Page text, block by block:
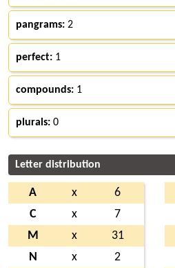
pangrams: 2
perfect: 1
compounds: 1
plurals: 0
Letter distribution
A x
6
C
x
7
M
x
31
N
x
2